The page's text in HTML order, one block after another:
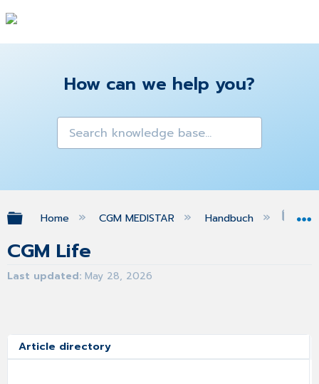
How can we help you?
Expand/collapse global hierarchy
Home CGM MEDISTAR Handbuch
CGM Life
Last updated May 28, 2026
Article directory